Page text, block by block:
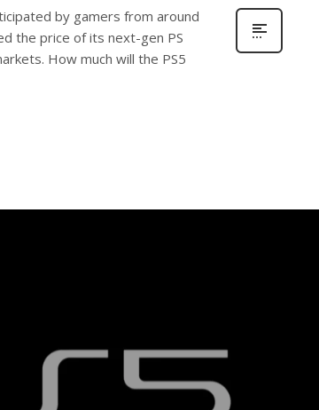
by gamers from around
the price of its next-gen PS
How much will the PS5